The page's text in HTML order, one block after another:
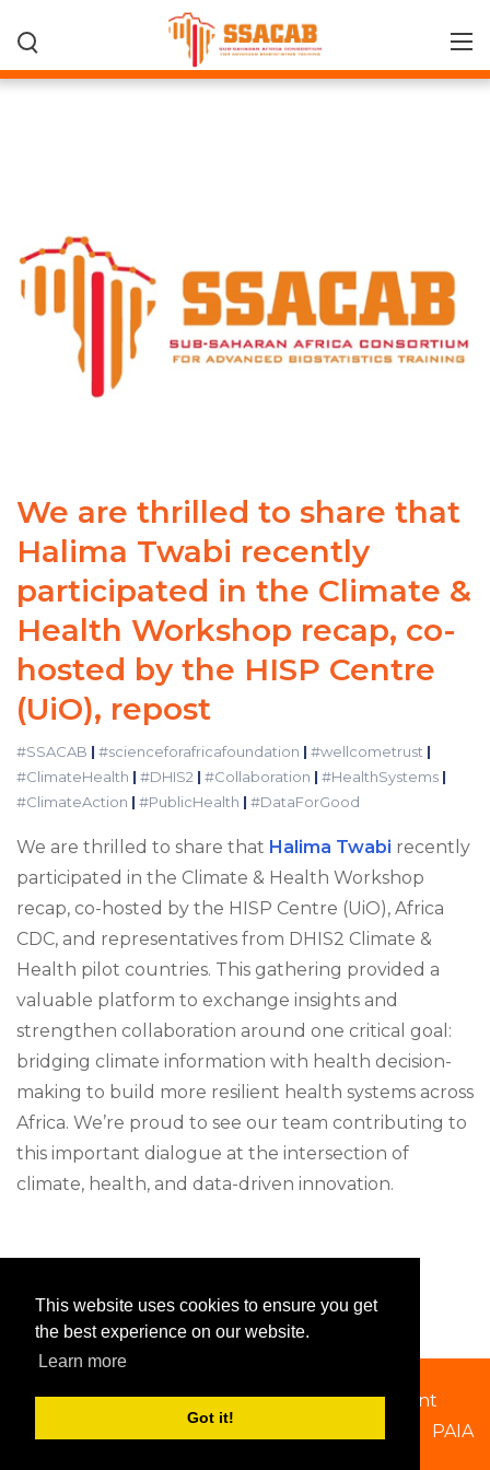
This website uses cookies to ensure you get
the best experience on our website.
Learn more
Got it!
We are thrilled to share that
Halima Twabi recently
participated in the Climate &
Health Workshop recap, co-
hosted by the HISP Centre
(UiO), repost
#SSACAB | #scienceforafricafoundation | #wellcometrust |
#ClimateHealth | #DHIS2 | #Collaboration | #HealthSystems |
#ClimateAction | #PublicHealth | #DataForGood
We are thrilled to share that Halima Twabi recently
participated in the Climate & Health Workshop
recap, co-hosted by the HISP Centre (UiO), Africa
CDC, and representatives from DHIS2 Climate &
Health pilot countries. This gathering provided a
valuable platform to exchange insights and
strengthen collaboration around one critical goal:
bridging climate information with health decision-
making to build more resilient health systems across
Africa. We’re proud to see our team contributing to
this important dialogue at the intersection of
climate, health, and data-driven innovation.
Copyright 2026 by SSACAB | Privacy Statement
PAIA